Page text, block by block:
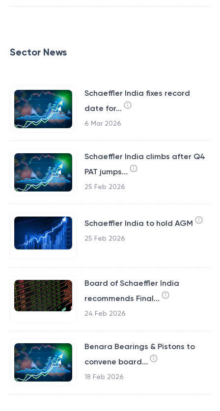
Sector News
Schaeffler India fixes record
date for...
6 Mar 2026
Schaeffler India climbs after Q4
PAT jumps...
25 Feb 2026
Schaeffler India to hold AGM
25 Feb 2026
Board of Schaeffler India
recommends Final...
24 Feb 2026
Benara Bearings & Pistons to
convene board...
18 Feb 2026